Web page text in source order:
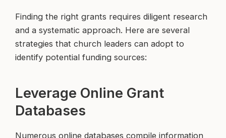
Finding the right grants requires diligent research
and a systematic approach. Here are several
strategies that church leaders can adopt to
identify potential funding sources:
Leverage Online Grant
Databases
Numerous online databases compile information